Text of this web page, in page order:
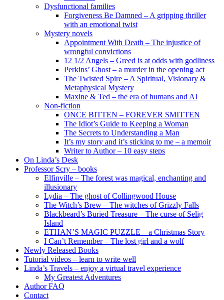
Dysfunctional families
Forgiveness Be Damned – A gripping thriller
with an emotional twist
Mystery novels
Appointment With Death – The injustice of
wrongful convictions
12 1/2 Angels – Greed is at odds with godliness
Perkins’ Ghost – a murder in the opening act
The Twisted Spire – A Spiritual, Visionary &
Metaphysical Mystery
Maxine & Ted – the era of humans and AI
Non-fiction
ONCE BITTEN – FOREVER SMITTEN
The Idiot’s Guide to Keeping a Woman
The Secrets to Understanding a Man
It’s my story and it’s sticking to me – a memoir
Writer to Author – 10 easy steps
On Linda’s Desk
Professor Scry – books
Elfinville – The forest was magical, enchanting and
illusionary
Lydia – The ghost of Collingwood House
The Witch’s Brew – The witches of Grizzly Falls
Blackbeard’s Buried Treasure – The curse of Selig
Island
ETHAN’S MAGIC PUZZLE – a Christmas Story
I Can’t Remember – The lost girl and a wolf
Newly Released Books
Tutorial videos – learn to write well
Linda’s Travels – enjoy a virtual travel experience
My Greatest Adventures
Author FAQ
Contact